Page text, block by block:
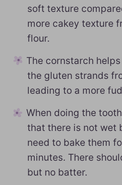
soft texture
more cakey texture
flour.
The cornstarch
the gluten strands
leading to a more
When doing the
that there is not wet
need to bake them
minutes. There
but no batter.